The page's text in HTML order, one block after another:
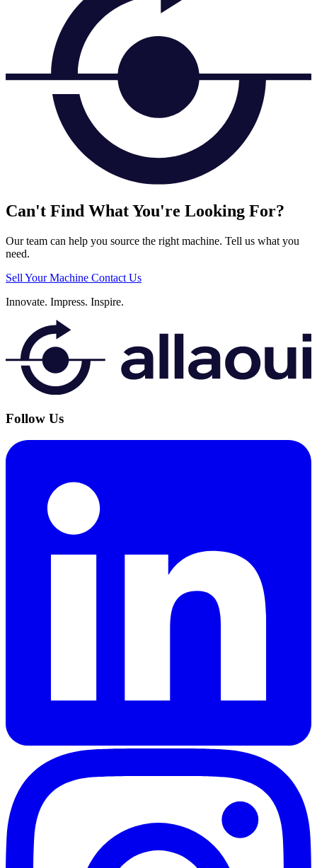
Can't Find What You're Looking For?
Our team can help you source the right machine. Tell us what you
need.
Sell Your Machine Contact Us
Innovate. Impress. Inspire.
Follow Us